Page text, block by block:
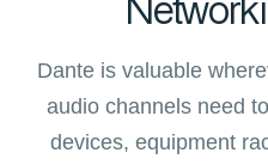
Dante is valuable
audio channels need
devices, equipment